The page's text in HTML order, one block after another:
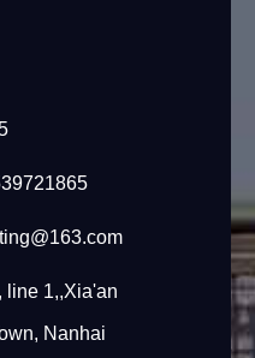
line 1,,Xia'an
Nanhai